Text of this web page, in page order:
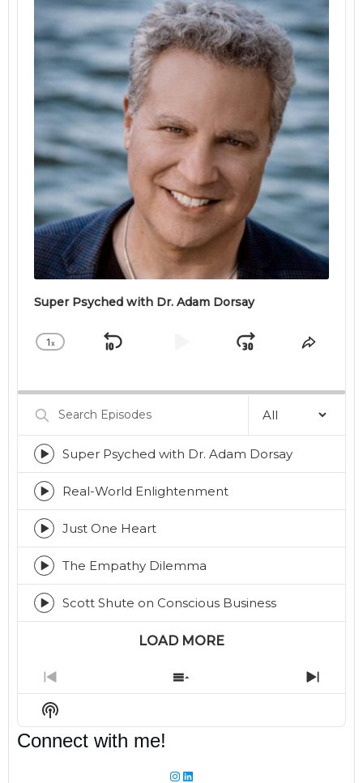
Super Psyched with Dr. Adam Dorsay
Change
1x
Skip
Jump Share
Search
Episodes
Episode
play
icon
Super Psyched with Dr. Adam Dorsay
Episode
play
icon
Real-World Enlightenment
Episode
play
icon
Just One Heart
Episode
play
icon
The Empathy Dilemma
Episode
play
Scott Shute on Conscious Business
LOAD MORE
Previous
Episode
Show
Episodes
Next
Show
Podcast
Information
Connect with me!
Instagram
LinkedIn